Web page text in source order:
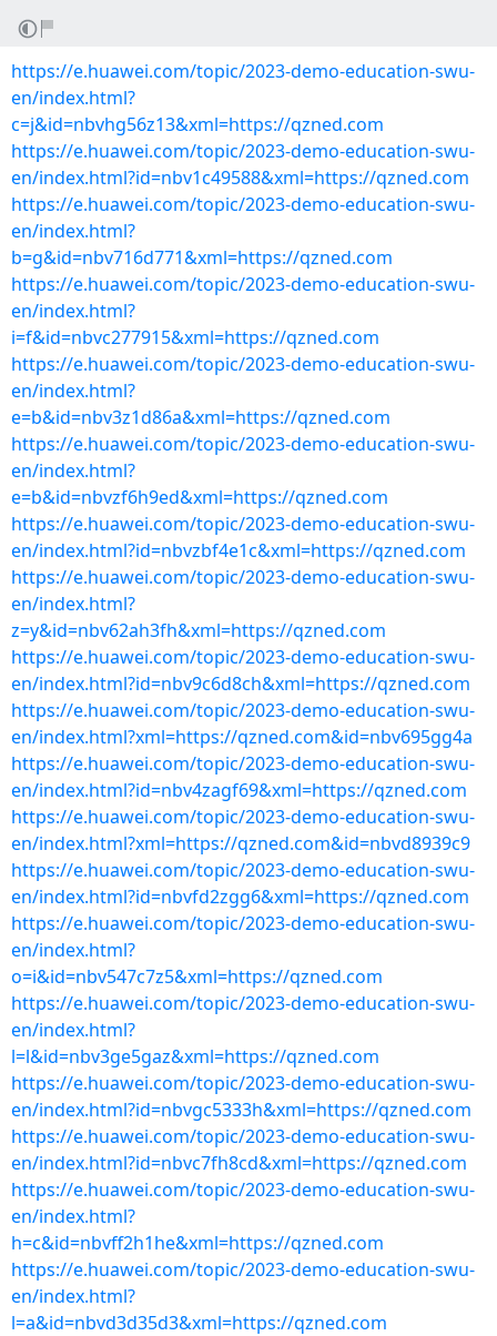
https://e.huawei.com/topic/2023-demo-education-swu-
en/index.html?
c=j&id=nbvhg56z13&xml=https://qzned.com
https://e.huawei.com/topic/2023-demo-education-swu-
en/index.html?id=nbv1c49588&xml=https://qzned.com
https://e.huawei.com/topic/2023-demo-education-swu-
en/index.html?
b=g&id=nbv716d771&xml=https://qzned.com
https://e.huawei.com/topic/2023-demo-education-swu-
en/index.html?
i=f&id=nbvc277915&xml=https://qzned.com
https://e.huawei.com/topic/2023-demo-education-swu-
en/index.html?
e=b&id=nbv3z1d86a&xml=https://qzned.com
https://e.huawei.com/topic/2023-demo-education-swu-
en/index.html?
e=b&id=nbvzf6h9ed&xml=https://qzned.com
https://e.huawei.com/topic/2023-demo-education-swu-
en/index.html?id=nbvzbf4e1c&xml=https://qzned.com
https://e.huawei.com/topic/2023-demo-education-swu-
en/index.html?
z=y&id=nbv62ah3fh&xml=https://qzned.com
https://e.huawei.com/topic/2023-demo-education-swu-
en/index.html?id=nbv9c6d8ch&xml=https://qzned.com
https://e.huawei.com/topic/2023-demo-education-swu-
en/index.html?xml=https://qzned.com&id=nbv695gg4a
https://e.huawei.com/topic/2023-demo-education-swu-
en/index.html?id=nbv4zagf69&xml=https://qzned.com
https://e.huawei.com/topic/2023-demo-education-swu-
en/index.html?xml=https://qzned.com&id=nbvd8939c9
https://e.huawei.com/topic/2023-demo-education-swu-
en/index.html?id=nbvfd2zgg6&xml=https://qzned.com
https://e.huawei.com/topic/2023-demo-education-swu-
en/index.html?
o=i&id=nbv547c7z5&xml=https://qzned.com
https://e.huawei.com/topic/2023-demo-education-swu-
en/index.html?
l=l&id=nbv3ge5gaz&xml=https://qzned.com
https://e.huawei.com/topic/2023-demo-education-swu-
en/index.html?id=nbvgc5333h&xml=https://qzned.com
https://e.huawei.com/topic/2023-demo-education-swu-
en/index.html?id=nbvc7fh8cd&xml=https://qzned.com
https://e.huawei.com/topic/2023-demo-education-swu-
en/index.html?
h=c&id=nbvff2h1he&xml=https://qzned.com
https://e.huawei.com/topic/2023-demo-education-swu-
en/index.html?
l=a&id=nbvd3d35d3&xml=https://qzned.com